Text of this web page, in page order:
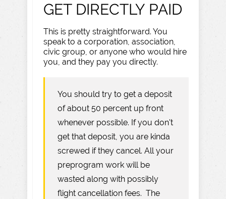
GET DIRECTLY PAID
This is pretty straightforward. You
speak to a corporation, association,
civic group, or anyone who would hire
you, and they pay you directly.
You should try to get a deposit
of about 50 percent up front
whenever possible. If you don't
get that deposit, you are kinda
screwed if they cancel. All your
preprogram work will be
wasted along with possibly
flight cancellation fees. The